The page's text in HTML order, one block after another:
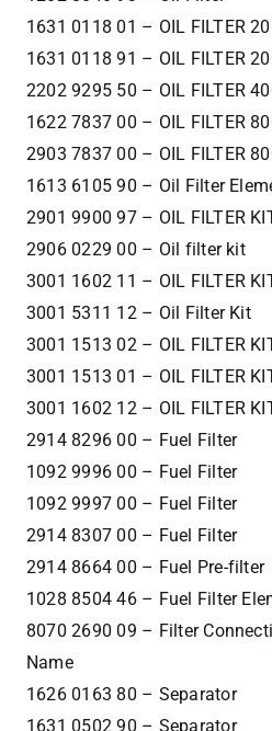
1631 0118 01 – OIL FILTER
1631 0118 91 – OIL FILTER
2202 9295 50 – OIL FILTER
1622 7837 00 – OIL FILTER
2903 7837 00 – OIL FILTER
1613 6105 90 – Oil Filter
2901 9900 97 – OIL FILTER
2906 0229 00 – Oil filter kit
3001 1602 11 – OIL FILTER
3001 5311 12 – Oil Filter Kit
3001 1513 02 – OIL FILTER
3001 1513 01 – OIL FILTER
3001 1602 12 – OIL FILTER
2914 8296 00 – Fuel Filter
1092 9996 00 – Fuel Filter
1092 9997 00 – Fuel Filter
2914 8307 00 – Fuel Filter
2914 8664 00 – Fuel Pre-filter
1028 8504 46 – Fuel Filter
8070 2690 09 – Filter
Name
1626 0163 80 – Separator
1631 0502 90 – Separator